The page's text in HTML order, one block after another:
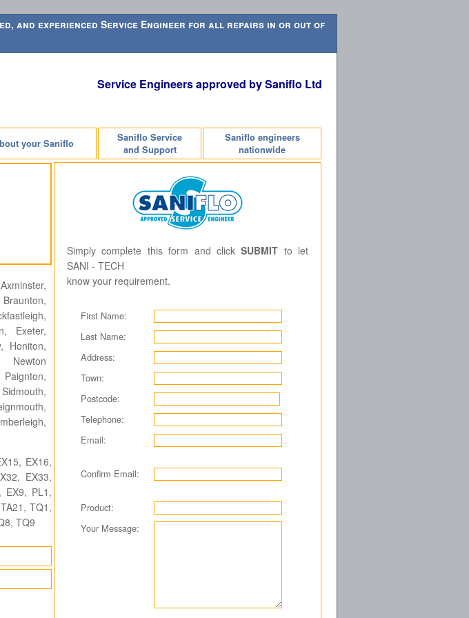
and experienced Service Engineer for all repairs in or out of
Service Engineers approved by Saniflo Ltd
your Saniflo
Saniflo Service
and Support
Saniflo engineers
nationwide
Axminster,
Exeter,
Honiton,
Newton
EX16,
EX33,
EX9, PL1,
TQ1,
TQ9
Simply complete this form and clickSUBMIT to let
SANI - TECH
know your requirement.
First Name:
Last Name:
Address:
Town:
Postcode:
Telephone:
Email:
Confirm Email:
Product:
Your Message: